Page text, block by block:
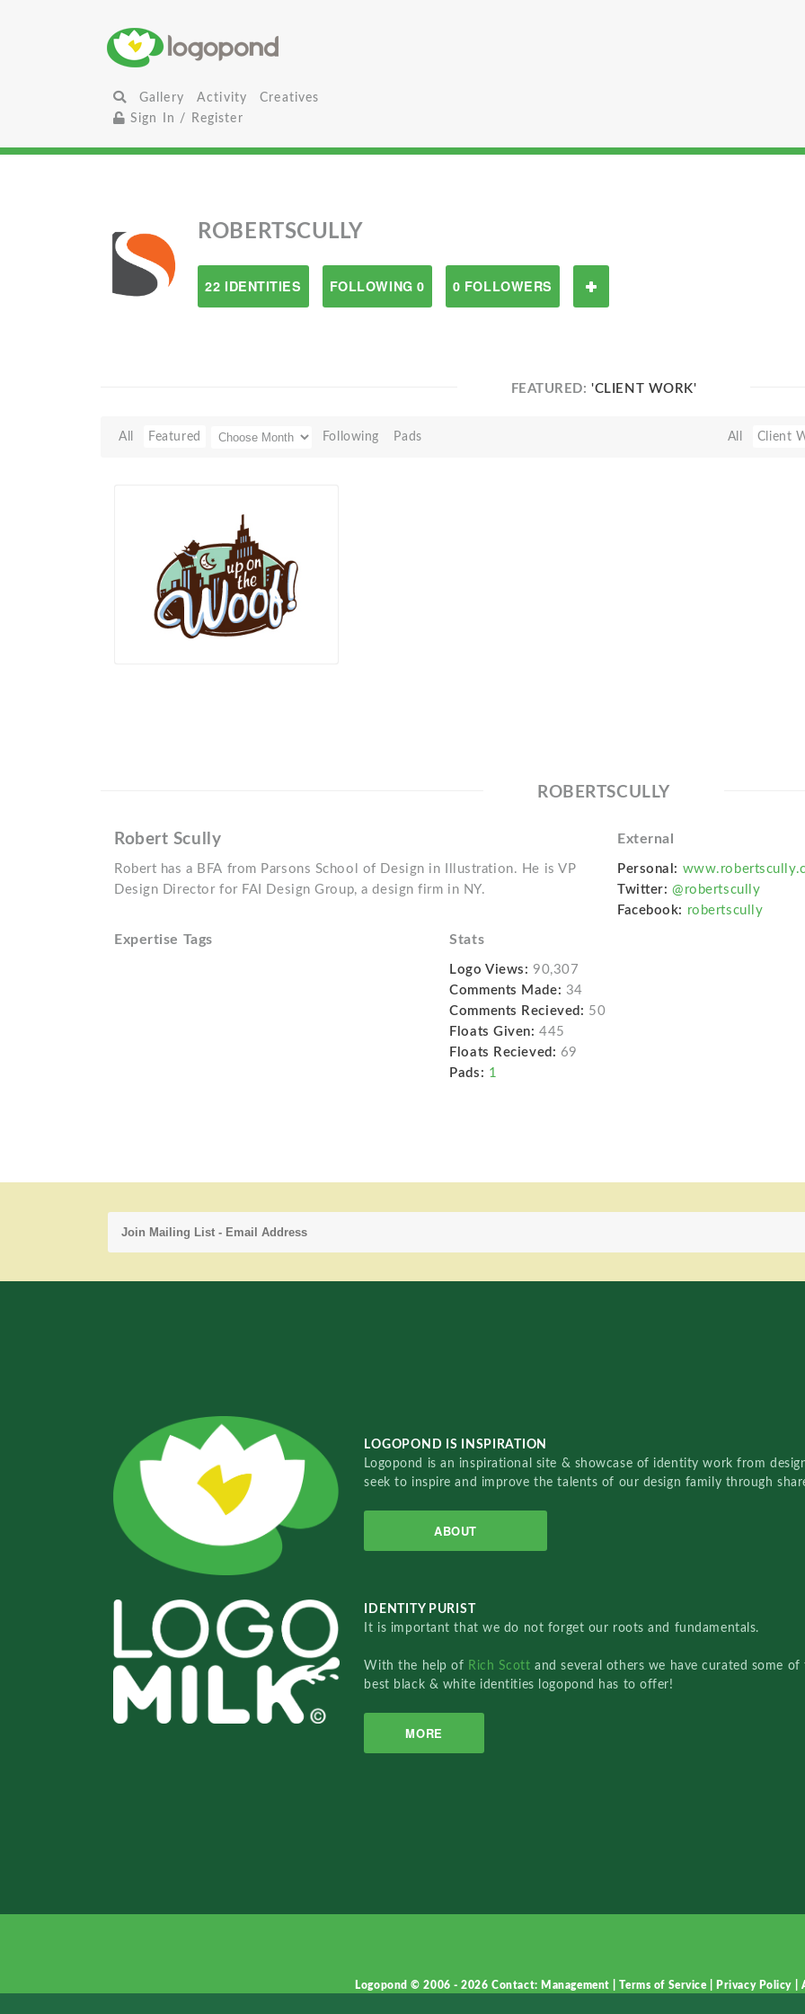
Gallery Activity
Creatives
Sign In / Register
ROBERTSCULLY
22 IDENTITIES FOLLOWING 0 0 FOLLOWERS
FEATURED:'CLIENT WORK'
All Featured Following Pads All Client
ROBERTSCULLY
Robert Scully
Robert has a BFA from Parsons School of Design in Illustration. He is VP
Design Director for FAI Design Group, a design firm in NY.
External
Personal:
Twitter: @robertscully
Facebook: robertscully
Expertise Tags Stats
Logo Views: 90,307
Comments Made: 34
Comments Recieved: 50
Floats Given: 445
Floats Recieved: 69
Pads: 1
LOGOPOND IS INSPIRATION
Logopond is an inspirational site & showcase of identity work from
seek to inspire and improve the talents of our design family through
ABOUT
IDENTITY PURIST
It is important that we do not forget our roots and fundamentals.
With the help of Rich Scottand several others we have curated some of
best black & white identities logopond has to offer!
MORE
Logopond © 2006 - 2026Contact: Management |Terms of Service Privacy Policy